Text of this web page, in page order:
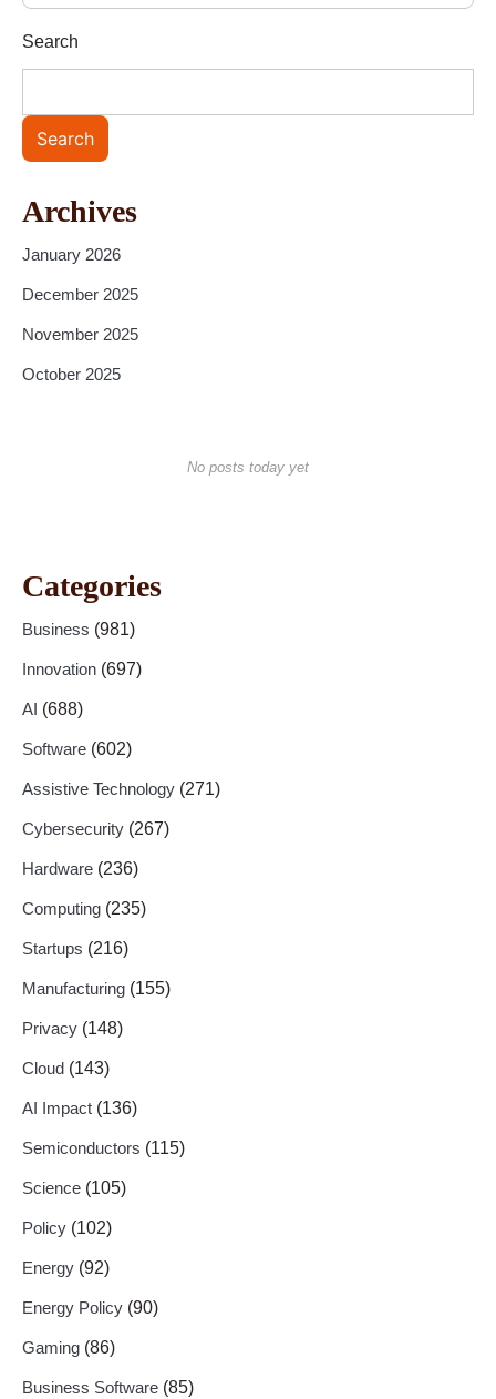
Search
Search
Archives
January 2026
December 2025
November 2025
October 2025
No posts today yet
Categories
Business (981)
Innovation (697)
AI (688)
Software (602)
Assistive Technology (271)
Cybersecurity (267)
Hardware (236)
Computing (235)
Startups (216)
Manufacturing (155)
Privacy (148)
Cloud (143)
AI Impact (136)
Semiconductors (115)
Science (105)
Policy (102)
Energy (92)
Energy Policy (90)
Gaming (86)
Business Software (85)